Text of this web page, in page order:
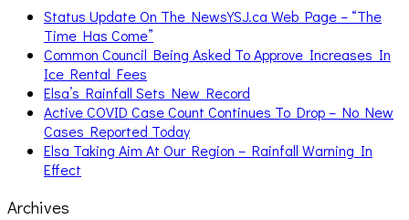
Status Update On The NewsYSJ.ca Web Page – “The
Time Has Come”
Common Council Being Asked To Approve Increases In
Ice Rental Fees
Elsa’s Rainfall Sets New Record
Active COVID Case Count Continues To Drop – No New
Cases Reported Today
Elsa Taking Aim At Our Region – Rainfall Warning In
Effect
Archives